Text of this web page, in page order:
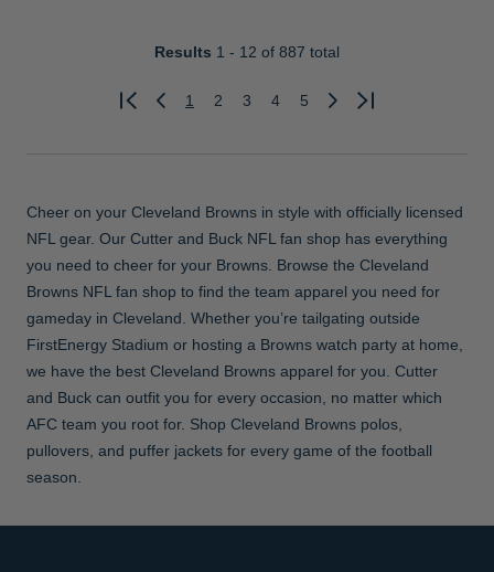
Results 1 - 12 of 887 total
Previous
1 2 3 4 5
Next
Cheer on your Cleveland Browns in style with officially licensed
NFL gear. Our Cutter and Buck NFL fan shop has everything
you need to cheer for your Browns. Browse the Cleveland
Browns NFL fan shop to find the team apparel you need for
gameday in Cleveland. Whether you’re tailgating outside
FirstEnergy Stadium or hosting a Browns watch party at home,
we have the best Cleveland Browns apparel for you. Cutter
and Buck can outfit you for every occasion, no matter which
AFC team you root for. Shop Cleveland Browns polos,
pullovers, and puffer jackets for every game of the football
season.